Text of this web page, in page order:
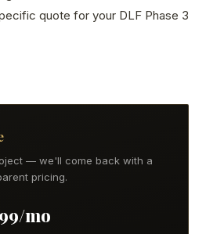
quote for your DLF Phase 3
— we'll come back with a
pricing.
mo